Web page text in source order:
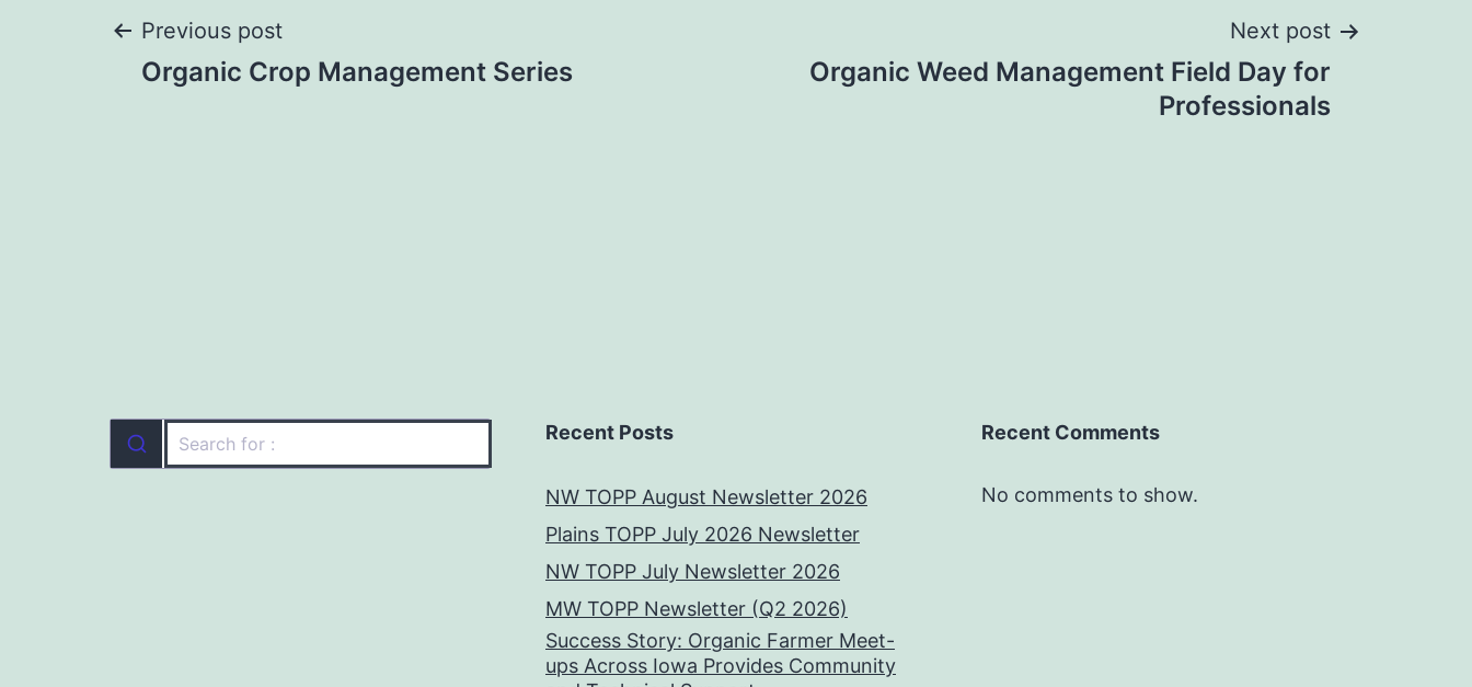
Post
Previous post
Organic Crop Management Series
Next post
Organic Weed Management Field Day for
Professionals
Recent Posts
NW TOPP August Newsletter 2026
Plains TOPP July 2026 Newsletter
NW TOPP July Newsletter 2026
MW TOPP Newsletter (Q2 2026)
Success Story: Organic Farmer Meet-
ups Across Iowa Provides Community
Recent Comments
No comments to show.